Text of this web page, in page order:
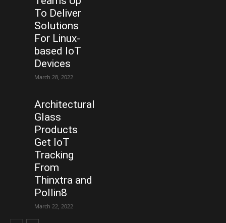
To Deliver
Solutions
For Linux-
based IoT
Devices
March 28, 2022
Architectural
Glass
Products
Get IoT
Tracking
From
Thinxtra and
Pollin8
March 22, 2022